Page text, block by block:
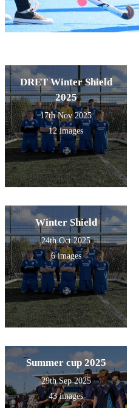
DRET Winter Shield
2025
17th Nov 2025
12 images
Winter Shield
24th Oct 2025
6 images
Summer cup 2025
29th Sep 2025
43 images